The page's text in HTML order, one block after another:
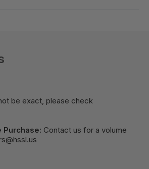
be exact, please check
Purchase: Contact us for a volume